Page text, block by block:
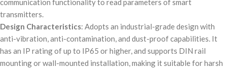
communication functionality to read parameters of smart
transmitters.
Design Characteristics: Adopts an industrial-grade design with
anti-vibration, anti-contamination, and dust-proof capabilities. It
has an IP rating of up to IP65 or higher, and supports DIN rail
mounting or wall-mounted installation, making it suitable for harsh